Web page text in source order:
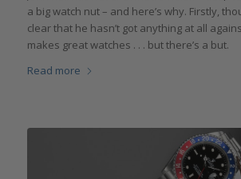
a big watch nut – and here’s why. Firstly,
clear that he hasn’t got anything at all
makes great watches . . . but there’s a but.
Read more